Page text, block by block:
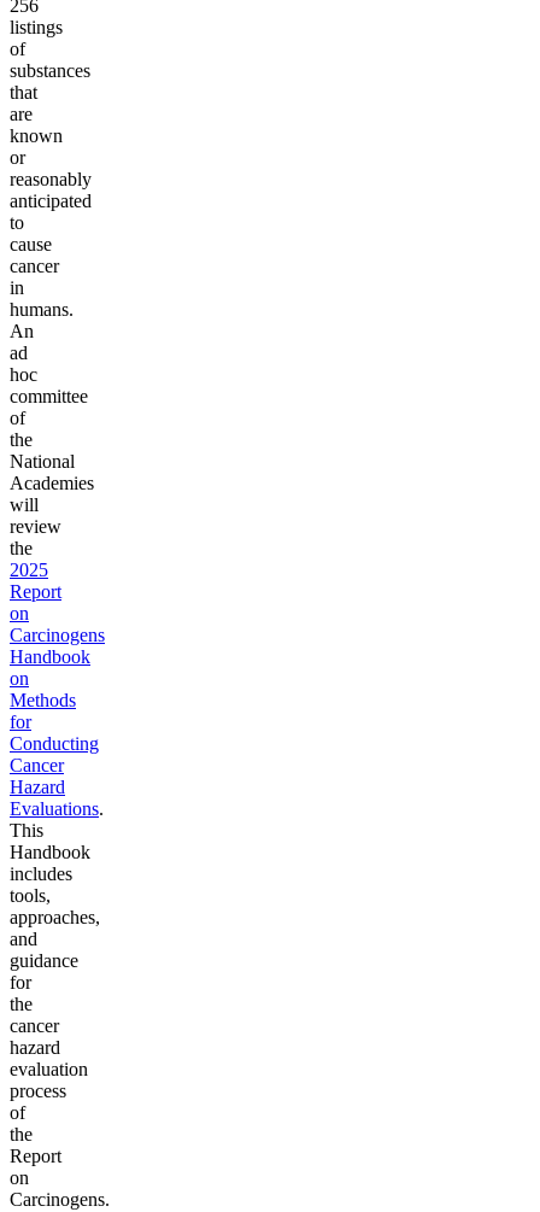
256
listings
of
substances
that
are
known
or
reasonably
anticipated
to
cause
cancer
in
humans.
An
ad
hoc
committee
of
the
National
Academies
will
review
the
2025
Report
on
Carcinogens
Handbook
on
Methods
for
Conducting
Cancer
Hazard
Evaluations.
This
Handbook
includes
tools,
approaches,
and
guidance
for
the
cancer
hazard
evaluation
process
of
the
Report
on
Carcinogens.